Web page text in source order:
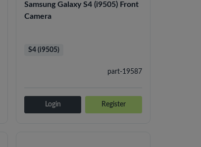
Samsung Galaxy S4 (i9505) Front
Camera
part-19587
S4 (i9505)
Login Register